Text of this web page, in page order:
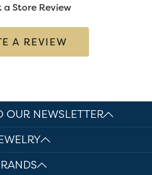
a Store Review
A REVIEW
OUR NEWSLETTER